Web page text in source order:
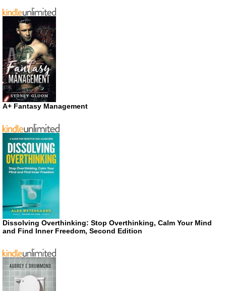
A+ Fantasy Management
Dissolving Overthinking: Stop Overthinking, Calm Your Mind
and Find Inner Freedom, Second Edition